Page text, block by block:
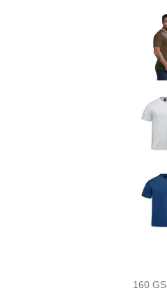
160